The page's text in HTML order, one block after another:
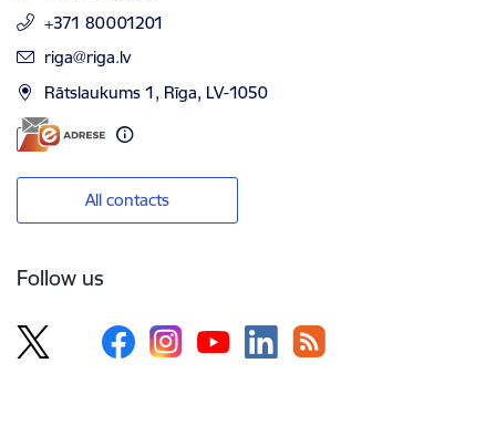
+371 80001201
E-mail:
riga@riga.lv
Rātslaukums 1, Rīga, LV-1050
All contacts
Follow us